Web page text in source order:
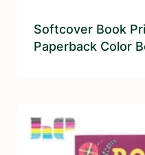
Softcover Book
Paperback Color